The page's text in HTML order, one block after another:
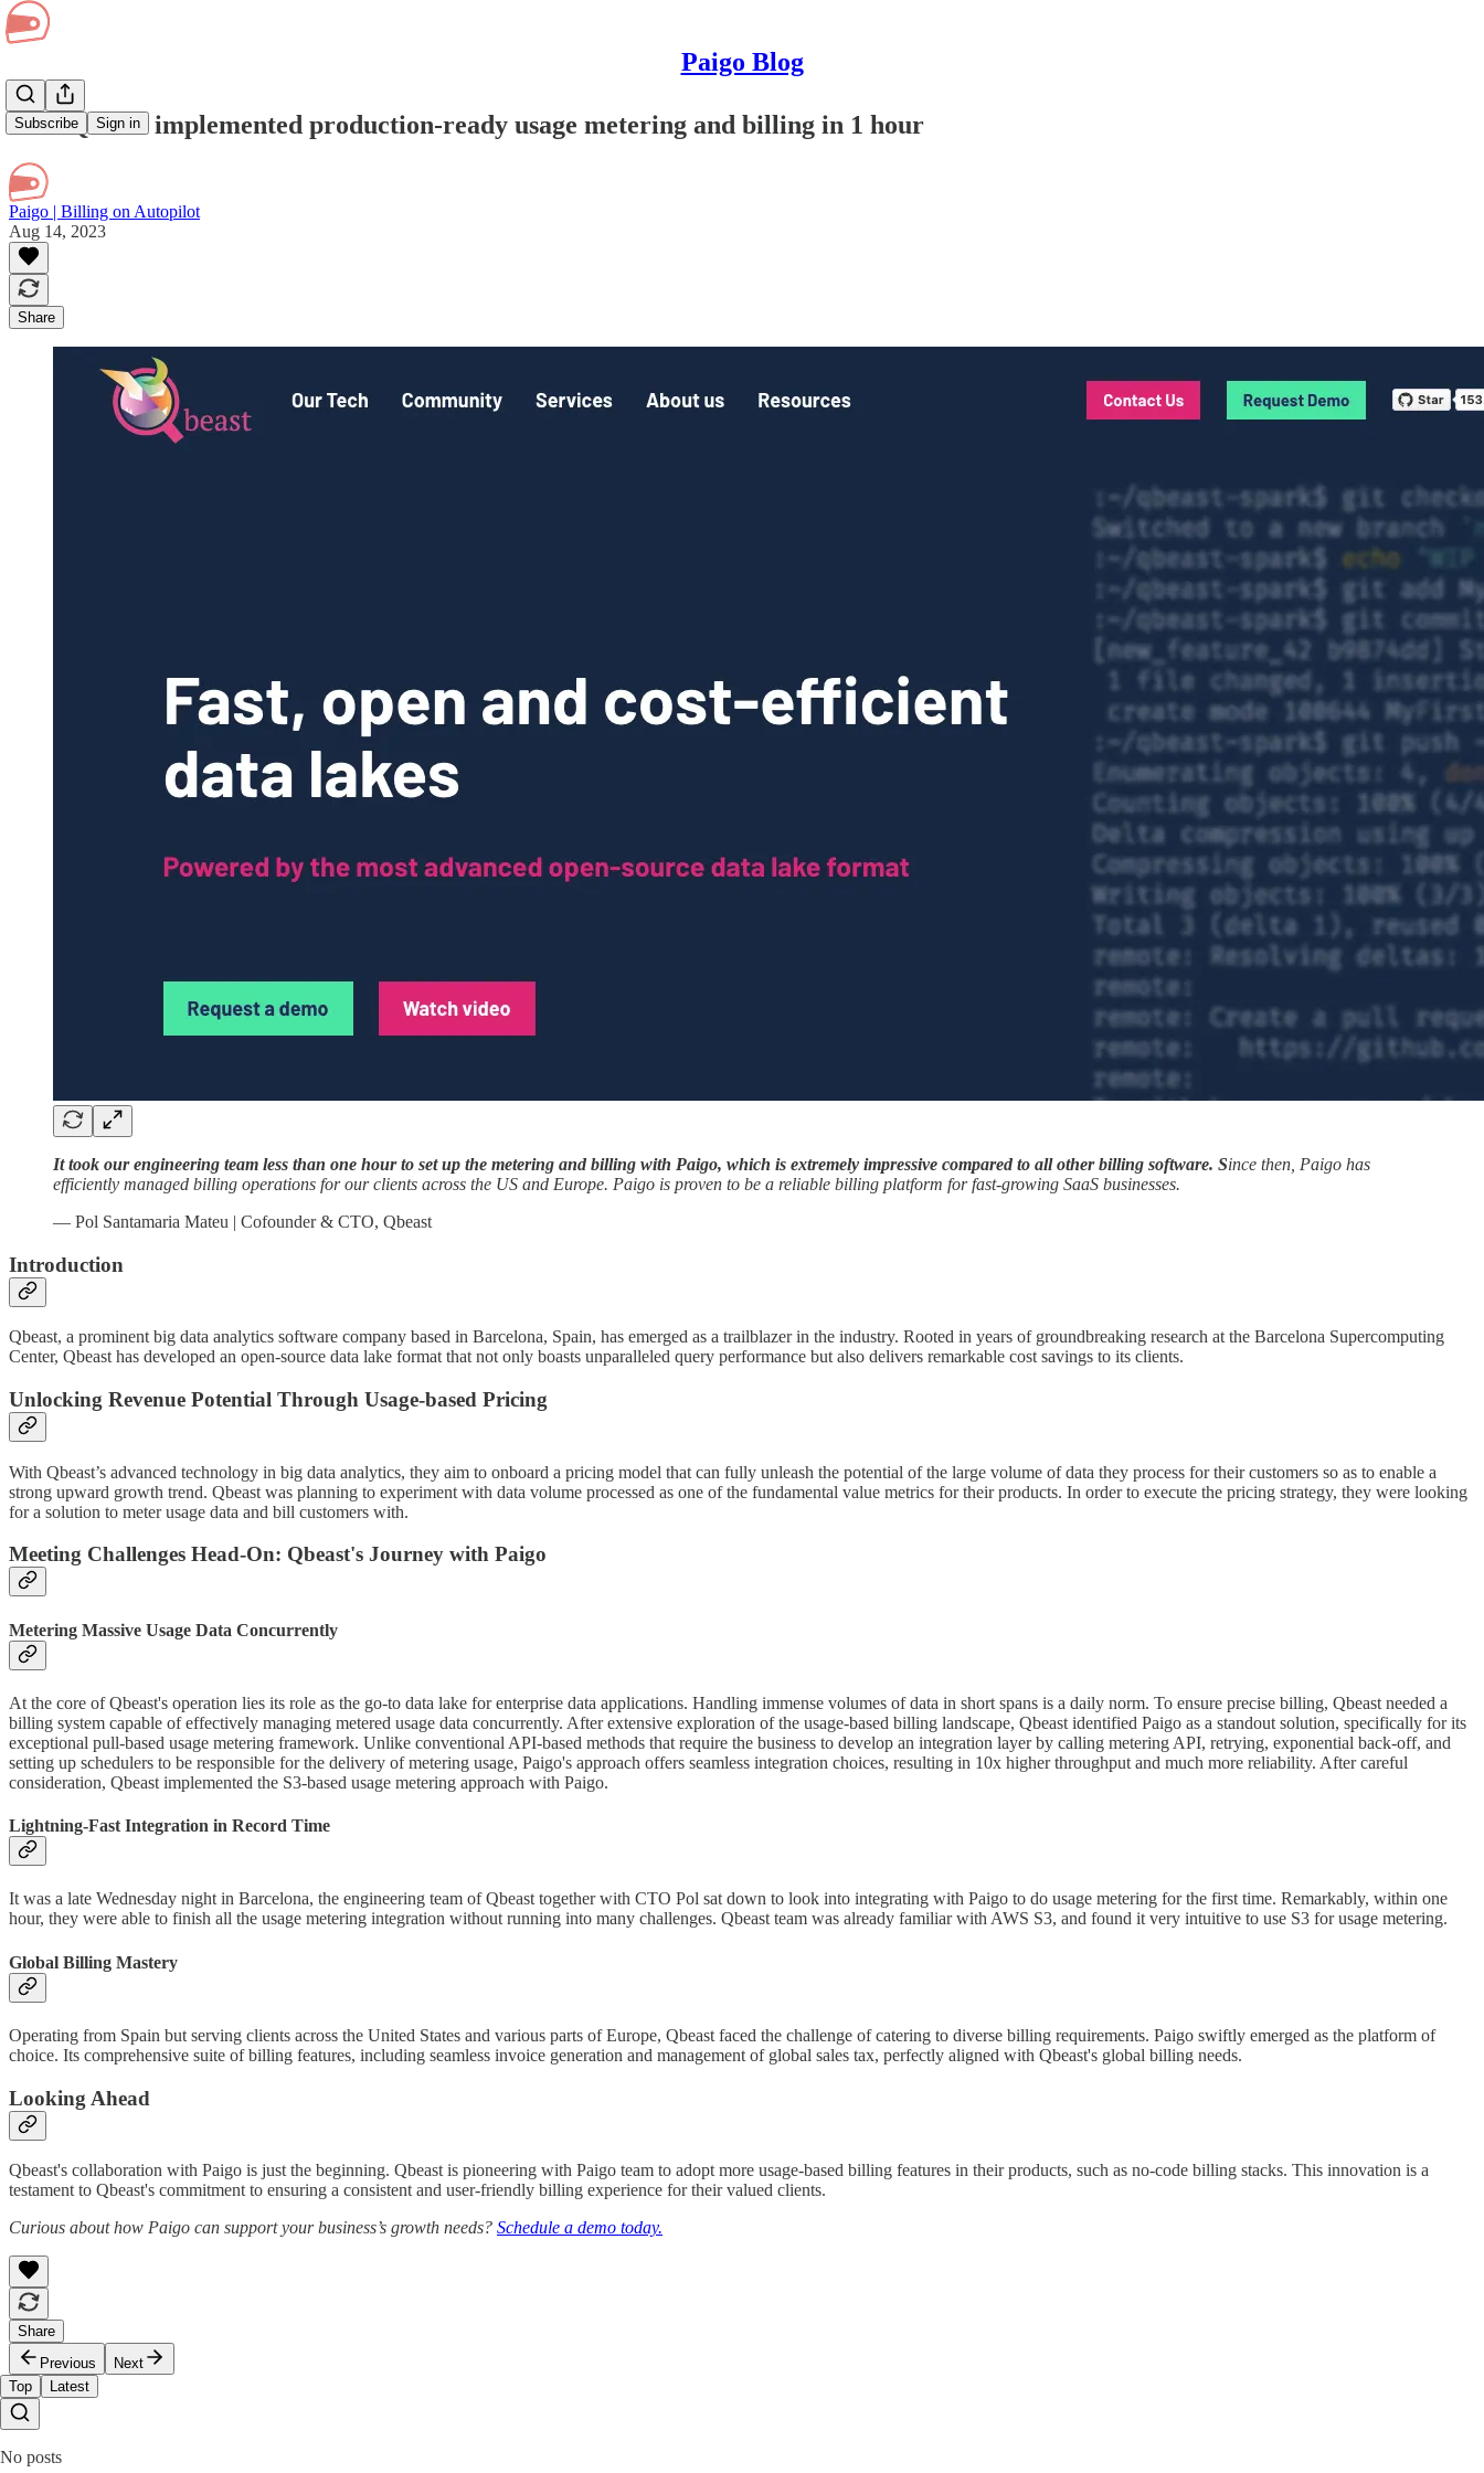
Paigo Blog
Subscribe Sign in
How Qbeast implemented production-ready usage metering and billing in 1 hour
Paigo | Billing on Autopilot
Aug 14, 2023
Share
It took our engineering team less than one hour to set up the metering and billing with Paigo, which is extremely impressive compared to all other billing software. Since then, Paigo has
efficiently managed billing operations for our clients across the US and Europe. Paigo is proven to be a reliable billing platform for fast-growing SaaS businesses.
— Pol Santamaria Mateu | Cofounder & CTO, Qbeast
Introduction
Qbeast, a prominent big data analytics software company based in Barcelona, Spain, has emerged as a trailblazer in the industry. Rooted in years of groundbreaking research at the Barcelona Supercomputing
Center, Qbeast has developed an open-source data lake format that not only boasts unparalleled query performance but also delivers remarkable cost savings to its clients.
Unlocking Revenue Potential Through Usage-based Pricing
With Qbeast’s advanced technology in big data analytics, they aim to onboard a pricing model that can fully unleash the potential of the large volume of data they process for their customers so as to enable a
strong upward growth trend. Qbeast was planning to experiment with data volume processed as one of the fundamental value metrics for their products. In order to execute the pricing strategy, they were looking
for a solution to meter usage data and bill customers with.
Meeting Challenges Head-On: Qbeast's Journey with Paigo
Metering Massive Usage Data Concurrently
At the core of Qbeast's operation lies its role as the go-to data lake for enterprise data applications. Handling immense volumes of data in short spans is a daily norm. To ensure precise billing, Qbeast needed a
billing system capable of effectively managing metered usage data concurrently. After extensive exploration of the usage-based billing landscape, Qbeast identified Paigo as a standout solution, specifically for its
exceptional pull-based usage metering framework. Unlike conventional API-based methods that require the business to develop an integration layer by calling metering API, retrying, exponential back-off, and
setting up schedulers to be responsible for the delivery of metering usage, Paigo's approach offers seamless integration choices, resulting in 10x higher throughput and much more reliability. After careful
consideration, Qbeast implemented the S3-based usage metering approach with Paigo.
Lightning-Fast Integration in Record Time
It was a late Wednesday night in Barcelona, the engineering team of Qbeast together with CTO Pol sat down to look into integrating with Paigo to do usage metering for the first time. Remarkably, within one
hour, they were able to finish all the usage metering integration without running into many challenges. Qbeast team was already familiar with AWS S3, and found it very intuitive to use S3 for usage metering.
Global Billing Mastery
Operating from Spain but serving clients across the United States and various parts of Europe, Qbeast faced the challenge of catering to diverse billing requirements. Paigo swiftly emerged as the platform of
choice. Its comprehensive suite of billing features, including seamless invoice generation and management of global sales tax, perfectly aligned with Qbeast's global billing needs.
Looking Ahead
Qbeast's collaboration with Paigo is just the beginning. Qbeast is pioneering with Paigo team to adopt more usage-based billing features in their products, such as no-code billing stacks. This innovation is a
testament to Qbeast's commitment to ensuring a consistent and user-friendly billing experience for their valued clients.
Curious about how Paigo can support your business’s growth needs? Schedule a demo today.
Share
Previous
Next
Top
Latest
No posts